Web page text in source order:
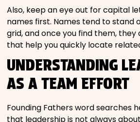
Also, keep an eye out for capital
names first. Names tend to stand
grid, and once you find them,
that help you quickly locate
UNDERSTANDING
AS A TEAM EFFORT
Founding Fathers word searches
that leadership is not always